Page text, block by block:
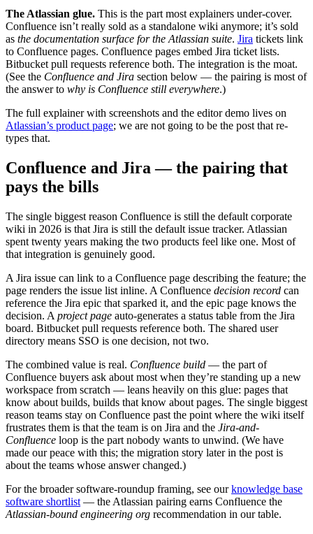
The Atlassian glue. This is the part most explainers under-cover.
Confluence isn’t really sold as a standalone wiki anymore; it’s sold
as the documentation surface for the Atlassian suite. Jira tickets link
to Confluence pages. Confluence pages embed Jira ticket lists.
Bitbucket pull requests reference both. The integration is the moat.
(See the Confluence and Jira section below — the pairing is most of
the answer to why is Confluence still everywhere.)
The full explainer with screenshots and the editor demo lives on
Atlassian’s product page; we are not going to be the post that re-
types that.
Confluence and Jira — the pairing that
pays the bills
The single biggest reason Confluence is still the default corporate
wiki in 2026 is that Jira is still the default issue tracker. Atlassian
spent twenty years making the two products feel like one. Most of
that integration is genuinely good.
A Jira issue can link to a Confluence page describing the feature; the
page renders the issue list inline. A Confluence decision record can
reference the Jira epic that sparked it, and the epic page knows the
decision. A project page auto-generates a status table from the Jira
board. Bitbucket pull requests reference both. The shared user
directory means SSO is one decision, not two.
The combined value is real. Confluence build — the part of
Confluence buyers ask about most when they’re standing up a new
workspace from scratch — leans heavily on this glue: pages that
know about builds, builds that know about pages. The single biggest
reason teams stay on Confluence past the point where the wiki itself
frustrates them is that the team is on Jira and the Jira-and-
Confluence loop is the part nobody wants to unwind. (We have
made our peace with this; the migration story later in the post is
about the teams whose answer changed.)
For the broader software-roundup framing, see ourknowledge base
software shortlist — the Atlassian pairing earns Confluence the
Atlassian-bound engineering org recommendation in our table.